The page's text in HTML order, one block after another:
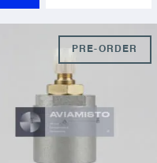
PRE-ORDER